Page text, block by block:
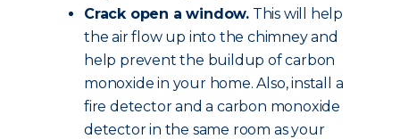
Crack open a window. This will help
the air flow up into the chimney and
help prevent the buildup of carbon
monoxide in your home. Also, install a
fire detector and a carbon monoxide
detector in the same room as your